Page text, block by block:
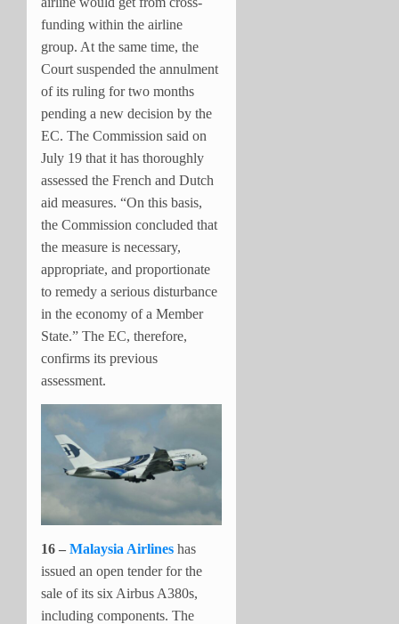
funding within the airline
group. At the same time, the
Court suspended the annulment
of its ruling for two months
pending a new decision by the
EC. The Commission said on
July 19 that it has thoroughly
assessed the French and Dutch
aid measures. “On this basis,
the Commission concluded that
the measure is necessary,
appropriate, and proportionate
to remedy a serious disturbance
in the economy of a Member
State.” The EC, therefore,
confirms its previous
assessment.
16 – Malaysia Airlines has
issued an open tender for the
sale of its six Airbus A380s,
including components. The